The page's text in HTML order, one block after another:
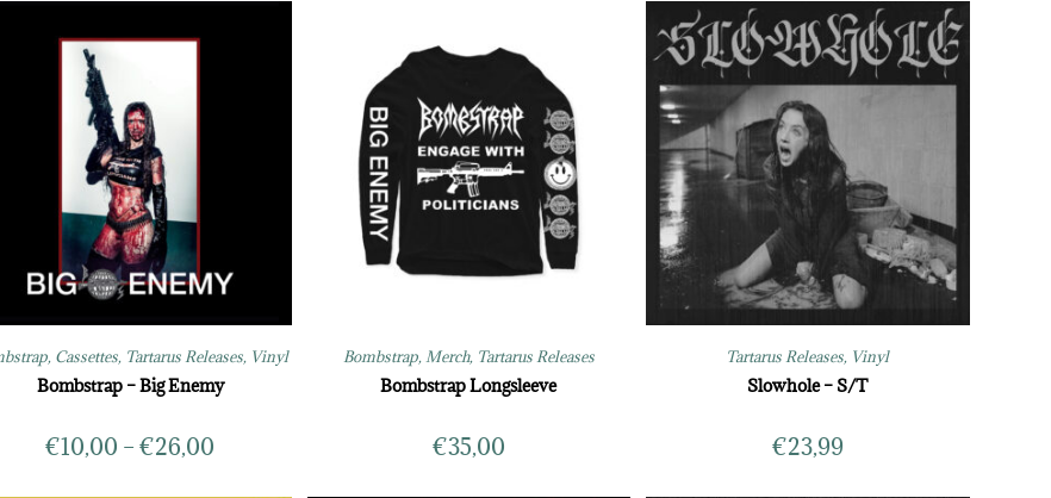
, Cassettes, Tartarus Releases, Vinyl
Bombstrap – Big Enemy
€10,00 – €26,00
Bombstrap, Merch, Tartarus Releases
Bombstrap Longsleeve
€35,00
Tartarus Releases, Vinyl
Slowhole – S/T
€23,99